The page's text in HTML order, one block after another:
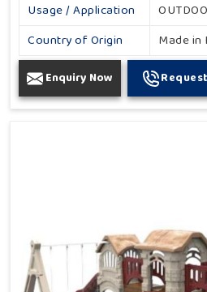
Usage / Application
Country of Origin
Made in
Enquiry Now